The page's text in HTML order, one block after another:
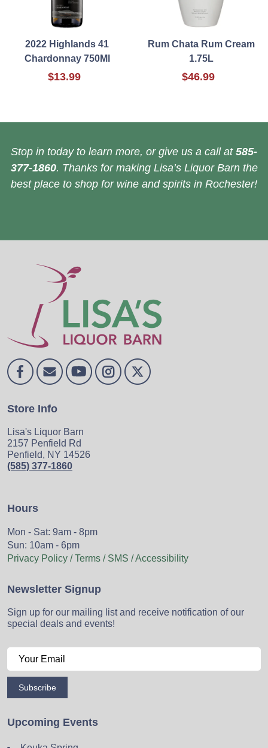
2022 Highlands 41
Chardonnay 750Ml
$13.99
Rum Chata Rum Cream
1.75L
$46.99
Stop in today to learn more, or give us a call at 585-
377-1860. Thanks for making Lisa’s Liquor Barn the
best place to shop for wine and spirits in Rochester!
Store Info
Lisa's Liquor Barn
2157 Penfield Rd
Penfield, NY 14526
(585) 377-1860
Hours
Mon - Sat: 9am - 8pm
Sun: 10am - 6pm
Privacy Policy / Terms / SMS / Accessibility
Newsletter Signup
Sign up for our mailing list and receive notification of our
special deals and events!
Subscribe
Upcoming Events